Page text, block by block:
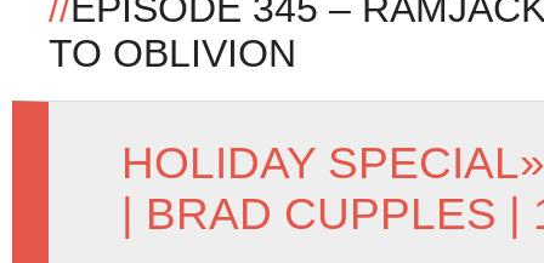
TO OBLIVION
HOLIDAY SPECIAL»
BRAD CUPPLES |